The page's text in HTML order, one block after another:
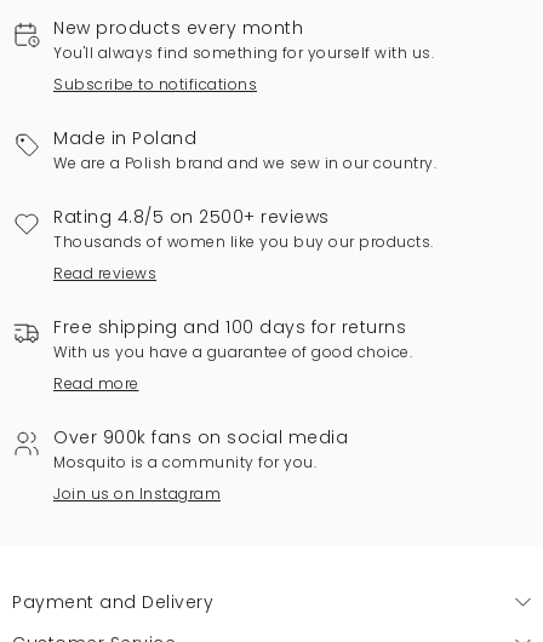
New products every month
You'll always find something for yourself with us.
Subscribe to notifications
Made in Poland
We are a Polish brand and we sew in our country.
Rating 4.8/5 on 2500+ reviews
Thousands of women like you buy our products.
Read reviews
Free shipping and 100 days for returns
With us you have a guarantee of good choice.
Read more
Over 900k fans on social media
Mosquito is a community for you.
Join us on Instagram
Payment and Delivery